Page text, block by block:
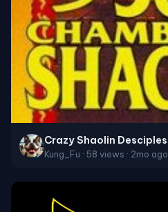
Crazy Shaolin Desciples
Kung_Fu · 58 views · 2mo ago